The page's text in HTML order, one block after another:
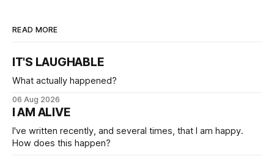
READ MORE
IT'S LAUGHABLE
What actually happened?
06 Aug 2026
I AM ALIVE
I've written recently, and several times, that I am happy.
How does this happen?